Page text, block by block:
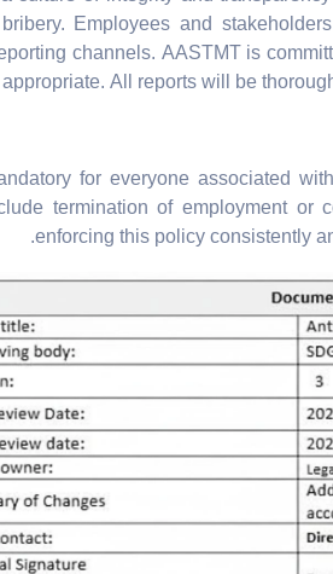
Employees and
channels. AASTMT is
All reports will be
for everyone associated
termination of employment or
enforcing this policy consistently